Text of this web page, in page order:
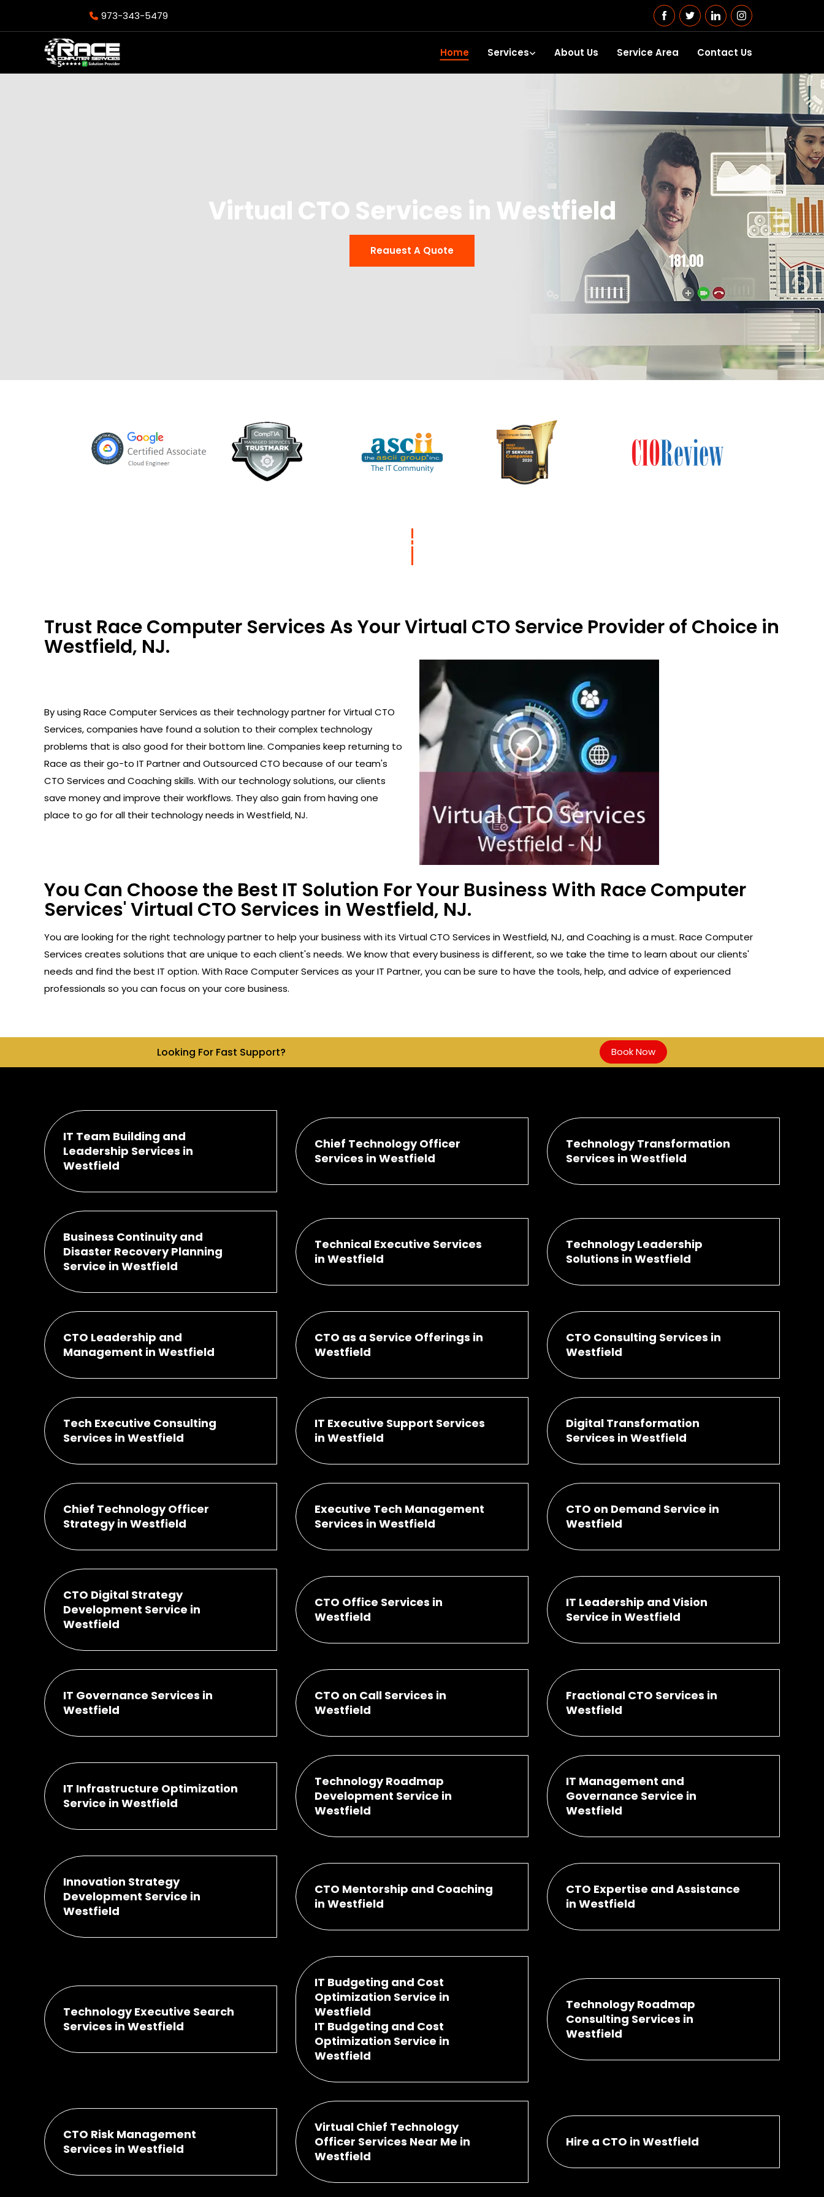
973-343-5479
Home Services About Us Service Area Contact Us
Virtual CTO Services in Westfield
Reauest A Quote
Trust Race Computer Services As Your Virtual CTO Service Provider of Choice in
Westfield, NJ.
By using Race Computer Services as their technology partner for Virtual CTO
Services, companies have found a solution to their complex technology
problems that is also good for their bottom line. Companies keep returning to
Race as their go-to IT Partner and Outsourced CTO because of our team's
CTO Services and Coaching skills. With our technology solutions, our clients
save money and improve their workflows. They also gain from having one
place to go for all their technology needs in Westfield, NJ.
You Can Choose the Best IT Solution For Your Business With Race Computer
Services' Virtual CTO Services in Westfield, NJ.
You are looking for the right technology partner to help your business with its Virtual CTO Services in Westfield, NJ, and Coaching is a must. Race Computer
Services creates solutions that are unique to each client's needs. We know that every business is different, so we take the time to learn about our clients'
needs and find the best IT option. With Race Computer Services as your IT Partner, you can be sure to have the tools, help, and advice of experienced
professionals so you can focus on your core business.
Looking For Fast Support? Book Now
IT Team Building and
Leadership Services in
Westfield
Chief Technology Officer
Services in Westfield
Technology Transformation
Services in Westfield
Business Continuity and
Disaster Recovery Planning
Service in Westfield
Technical Executive Services
in Westfield
Technology Leadership
Solutions in Westfield
CTO Leadership and
Management in Westfield
CTO as a Service Offerings in
Westfield
CTO Consulting Services in
Westfield
Tech Executive Consulting
Services in Westfield
IT Executive Support Services
in Westfield
Digital Transformation
Services in Westfield
Chief Technology Officer
Strategy in Westfield
Executive Tech Management
Services in Westfield
CTO on Demand Service in
Westfield
CTO Digital Strategy
Development Service in
Westfield
CTO Office Services in
Westfield
IT Leadership and Vision
Service in Westfield
IT Governance Services in
Westfield
CTO on Call Services in
Westfield
Fractional CTO Services in
Westfield
IT Infrastructure Optimization
Service in Westfield
Technology Roadmap
Development Service in
Westfield
IT Management and
Governance Service in
Westfield
Innovation Strategy
Development Service in
Westfield
CTO Mentorship and Coaching
in Westfield
CTO Expertise and Assistance
in Westfield
Technology Executive Search
Services in Westfield
IT Budgeting and Cost
Optimization Service in
Westfield
IT Budgeting and Cost
Optimization Service in
Westfield
Technology Roadmap
Consulting Services in
Westfield
CTO Risk Management
Services in Westfield
Virtual Chief Technology
Officer Services Near Me in
Westfield
Hire a CTO in Westfield